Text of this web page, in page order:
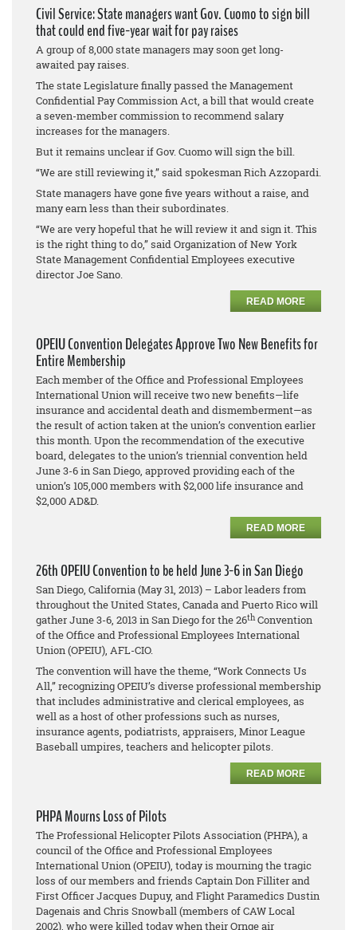
Civil Service: State managers want Gov. Cuomo to sign bill
that could end five-year wait for pay raises
A group of 8,000 state managers may soon get long-
awaited pay raises.
The state Legislature finally passed the Management
Confidential Pay Commission Act, a bill that would create
a seven-member commission to recommend salary
increases for the managers.
But it remains unclear if Gov. Cuomo will sign the bill.
“We are still reviewing it,” said spokesman Rich Azzopardi.
State managers have gone five years without a raise, and
many earn less than their subordinates.
“We are very hopeful that he will review it and sign it. This
is the right thing to do,” said Organization of New York
State Management Confidential Employees executive
director Joe Sano.
READ MORE
OPEIU Convention Delegates Approve Two New Benefits for
Entire Membership
Each member of the Office and Professional Employees
International Union will receive two new benefits—life
insurance and accidental death and dismemberment—as
the result of action taken at the union’s convention earlier
this month. Upon the recommendation of the executive
board, delegates to the union’s triennial convention held
June 3-6 in San Diego, approved providing each of the
union’s 105,000 members with $2,000 life insurance and
$2,000 AD&D.
READ MORE
26th OPEIU Convention to be held June 3-6 in San Diego
San Diego, California (May 31, 2013) – Labor leaders from
throughout the United States, Canada and Puerto Rico will
gather June 3-6, 2013 in San Diego for the 26thConvention
of the Office and Professional Employees International
Union (OPEIU), AFL-CIO.
The convention will have the theme, “Work Connects Us
All,” recognizing OPEIU’s diverse professional membership
that includes administrative and clerical employees, as
well as a host of other professions such as nurses,
insurance agents, podiatrists, appraisers, Minor League
Baseball umpires, teachers and helicopter pilots.
READ MORE
PHPA Mourns Loss of Pilots
The Professional Helicopter Pilots Association (PHPA), a
council of the Office and Professional Employees
International Union (OPEIU), today is mourning the tragic
loss of our members and friends Captain Don Filliter and
First Officer Jacques Dupuy, and Flight Paramedics Dustin
Dagenais and Chris Snowball (members of CAW Local
2002), who were killed today when their Ornge air